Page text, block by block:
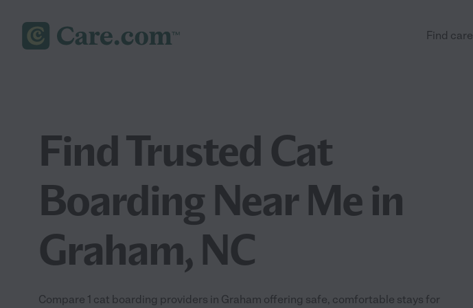
Find care
Find Trusted Cat
Boarding Near Me in
Graham, NC
Compare 1 cat boarding providers in Graham offering safe, comfortable stays for